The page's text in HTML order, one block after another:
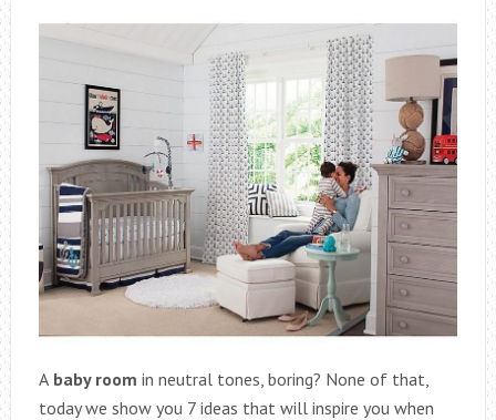
Ababy room in neutral tones, boring? None of that,
today we show you 7 ideas that will inspire you when